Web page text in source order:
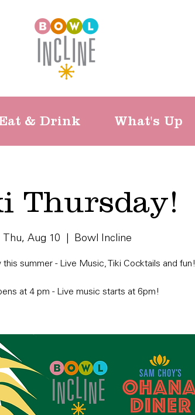
& Drink What's Up
Thursday!
Thu, Aug 10 Bowl Incline
this summer - Live Music, Tiki Cocktails and fun!
at 4 pm - Live music starts at 6pm!